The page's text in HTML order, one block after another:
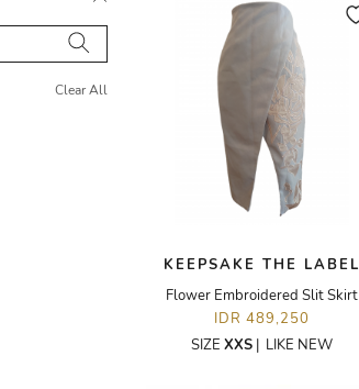
Clear All
KEEPSAKE THE LABEL
Flower Embroidered Slit Skirt
IDR 489,250
SIZE XXS| LIKE NEW